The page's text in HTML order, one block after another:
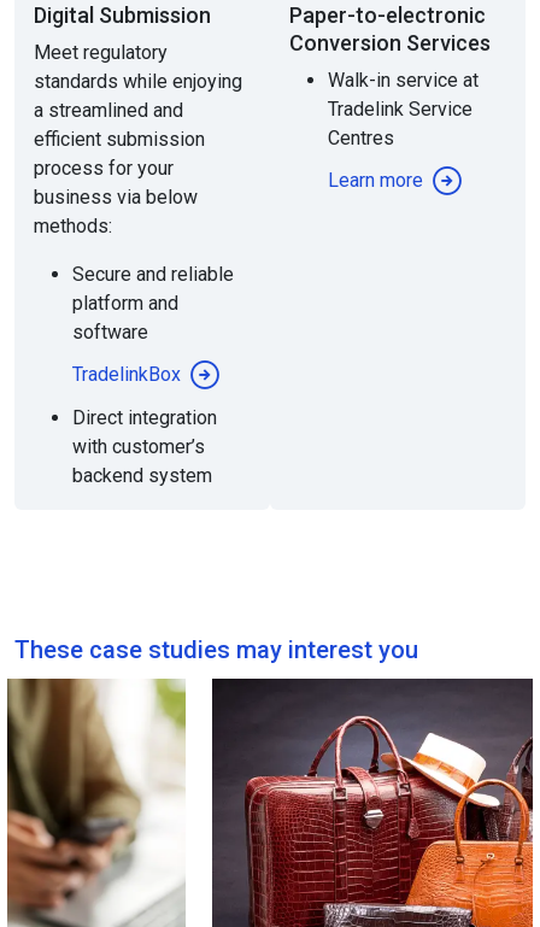
Digital Submission
Meet regulatory
standards while enjoying
a streamlined and
efficient submission
process for your
business via below
methods:
Secure and reliable
platform and
software
TradelinkBox
Direct integration
with customer’s
backend system
Paper-to-electronic
Conversion Services
Walk-in service at
Tradelink Service
Centres
Learn more
These case studies may interest you